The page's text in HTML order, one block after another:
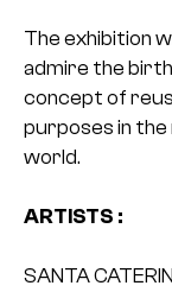
The exhibition
admire the
concept of
purposes in
world.
ARTISTS :
SANTA